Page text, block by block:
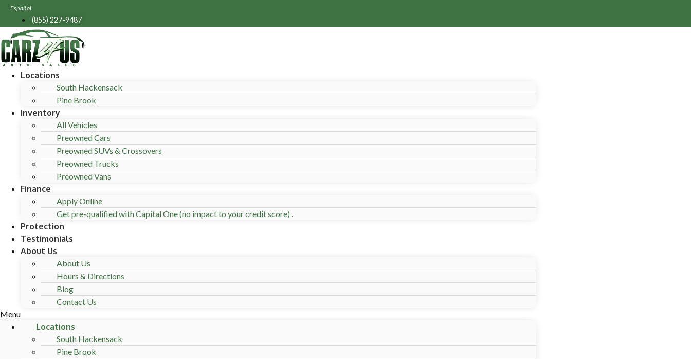
Skip
content
Español
(855) 227-9487
Locations
South Hackensack
Pine Brook
Inventory
All Vehicles
Preowned Cars
Preowned SUVs & Crossovers
Preowned Trucks
Preowned Vans
Finance
Apply Online
Get pre-qualified with Capital One (no impact to your credit score) .
Protection
Testimonials
About Us
About Us
Hours & Directions
Blog
Contact Us
Menu
Locations
South Hackensack
Pine Brook